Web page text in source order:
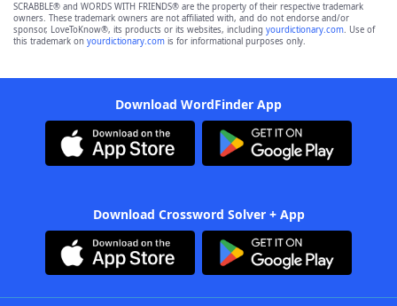
SCRABBLE® and WORDS WITH FRIENDS® are the property of their respective trademark
owners. These trademark owners are not affiliated with, and do not endorse and/or
sponsor, LoveToKnow®, its products or its websites, including yourdictionary.com. Use of
this trademark on yourdictionary.com is for informational purposes only.
Download WordFinder App
Download Crossword Solver + App